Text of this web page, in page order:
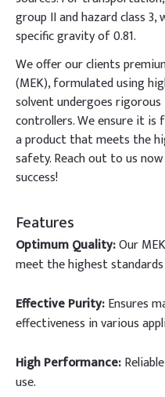
group II and hazard class
specific gravity of 0.81.
We offer our clients
(MEK), formulated using
solvent undergoes
controllers. We ensure it
a product that meets the
safety. Reach out to us
success!
Features
Optimum Quality:Our
meet the highest
Effective Purity:Ensures
effectiveness in various
High Performance:
use.